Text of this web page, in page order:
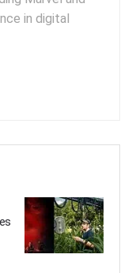
in digital